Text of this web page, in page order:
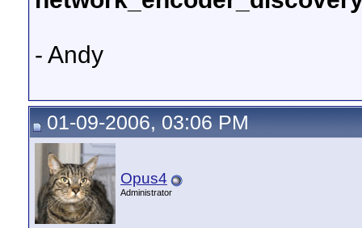
- Andy
01-09-2006, 03:06 PM
Opus4
Administrator